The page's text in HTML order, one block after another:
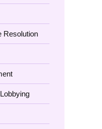
Resolution